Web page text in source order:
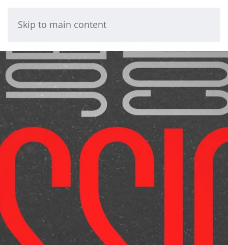
Skip to main content